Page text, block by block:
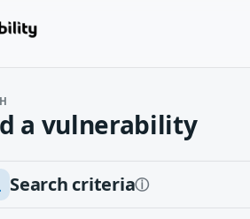
a vulnerability
Search criteriaⓘ